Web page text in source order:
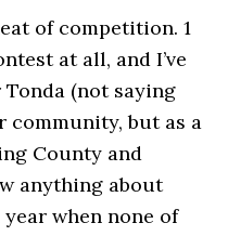
of competition. 1
at all, and I’ve
(not saying
community, but as a
County and
anything about
when none of